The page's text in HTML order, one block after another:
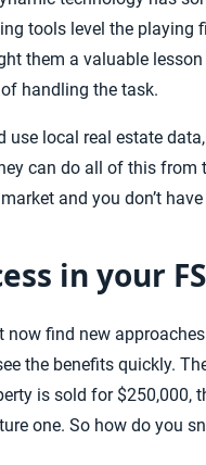
tools level the playing
them a valuable
handling the task.
use local real estate
can do all of this
and you don’t
in your
find new
the benefits quickly.
is sold for $250,000,
one. So how do you